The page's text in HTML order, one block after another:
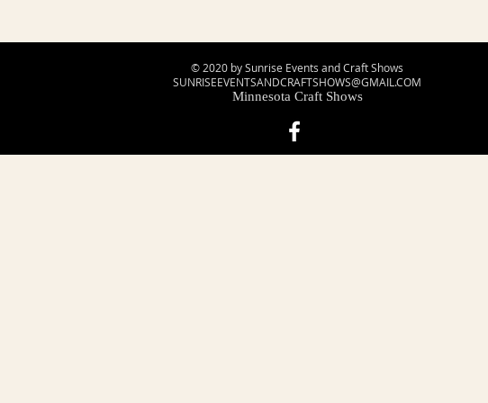
© 2020 by Sunrise Events and Craft Shows
SUNRISEEVENTSANDCRAFTSHOWS@GMAIL.COM
Minnesota Craft Shows